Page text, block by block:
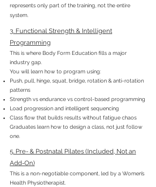
represents only part of the training, not the entire
system.
3. Functional Strength & Intelligent
Programming
This is where Body Form Education fills a major
industry gap.
You will learn how to program using:
Push, pull, hinge, squat, bridge, rotation & anti-rotation
patterns
Strength vs endurance vs control-based programming
Load progression and intelligent sequencing
Class flow that builds results without fatigue chaos
Graduates learn how to design a class, not just follow
one.
5. Pre- & Postnatal Pilates (Included, Not an
Add-On)
This is a non-negotiable component, led by a Women’s
Health Physiotherapist.